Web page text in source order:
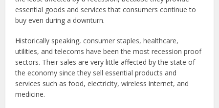
essential goods and services that consumers continue to
buy even during a downturn.
Historically speaking, consumer staples, healthcare,
utilities, and telecoms have been the most recession proof
sectors. Their sales are very little affected by the state of
the economy since they sell essential products and
services such as food, electricity, wireless internet, and
medicine.